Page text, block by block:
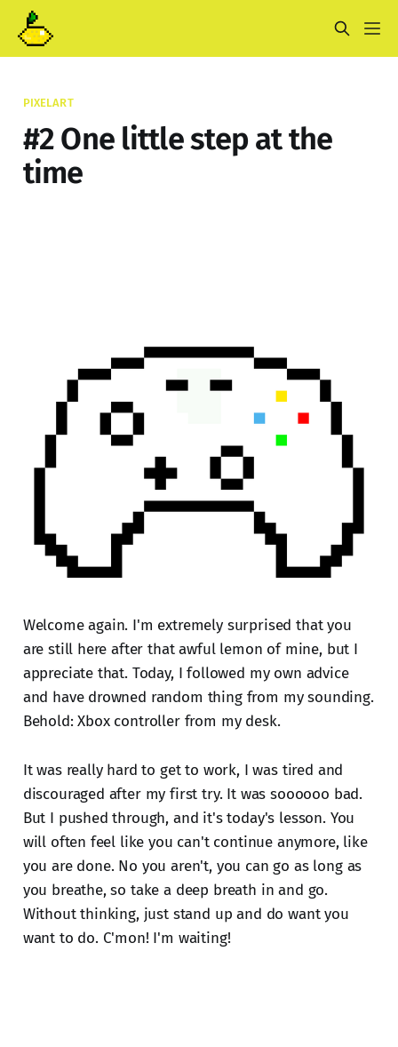
PIXELART
#2 One little step at the
time
Welcome again. I'm extremely surprised that you
are still here after that awful lemon of mine, but I
appreciate that. Today, I followed my own advice
and have drowned random thing from my sounding.
Behold: Xbox controller from my desk.
It was really hard to get to work, I was tired and
discouraged after my first try. It was soooooo bad.
But I pushed through, and it's today's lesson. You
will often feel like you can't continue anymore, like
you are done. No you aren't, you can go as long as
you breathe, so take a deep breath in and go.
Without thinking, just stand up and do want you
want to do. C'mon! I'm waiting!